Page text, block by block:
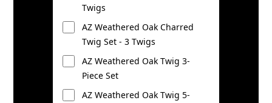
Twigs
AZ Weathered Oak Charred
Twig Set - 3 Twigs
AZ Weathered Oak Twig 3-
Piece Set
AZ Weathered Oak Twig 5-